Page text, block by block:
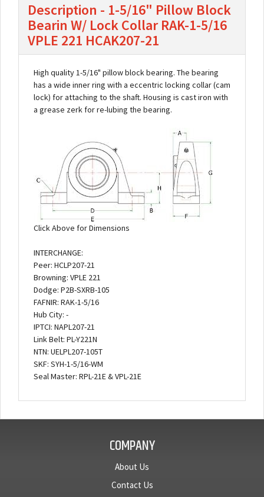
Description - 1-5/16" Pillow Block
Bearin W/ Lock Collar RAK-1-5/16
VPLE 221 HCAK207-21
High quality 1-5/16" pillow block bearing. The bearing
has a wide inner ring with a eccentric locking collar (cam
lock) for attaching to the shaft. Housing is cast iron with
a grease zerk for re-lubing the bearing.
Click Above for Dimensions
INTERCHANGE:
Peer: HCLP207-21
Browning: VPLE 221
Dodge: P2B-SXRB-105
FAFNIR: RAK-1-5/16
Hub City: -
IPTCI: NAPL207-21
Link Belt: PL-Y221N
NTN: UELPL207-105T
SKF: SYH-1-5/16-WM
Seal Master: RPL-21E & VPL-21E
COMPANY
About Us
Contact Us